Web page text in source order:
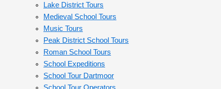
Lake District Tours
Medieval School Tours
Music Tours
Peak District School Tours
Roman School Tours
School Expeditions
School Tour Dartmoor
School Tour Operators